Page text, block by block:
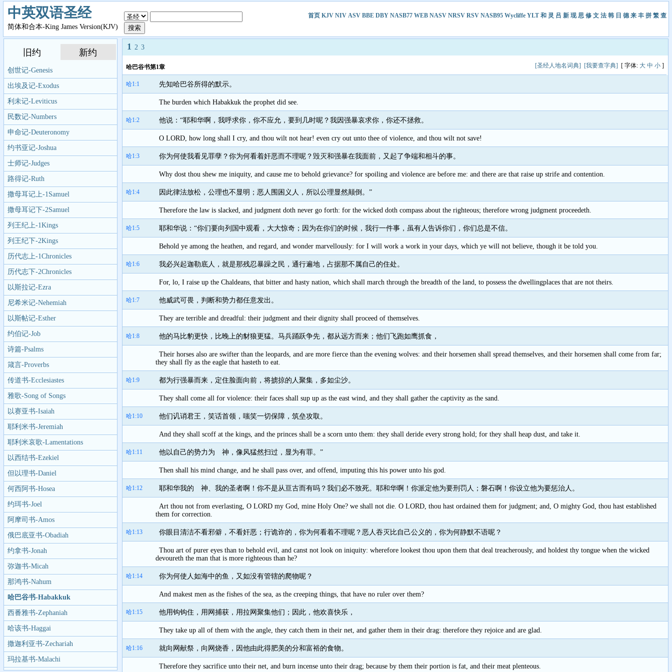
中英双语圣经
简体和合本-King James Version(KJV)
首页 KJV NIV ASV BBE DBY NASB77 WEB NASV NRSV RSV NASB95 Wycliffe YLT 和 灵 吕 新 现 思 修 文 法 韩 日 德 来 丰 拼 繁 查
旧约 新约
创世记-Genesis
出埃及记-Exodus
利未记-Leviticus
民数记-Numbers
申命记-Deuteronomy
约书亚记-Joshua
士师记-Judges
路得记-Ruth
撒母耳记上-1Samuel
撒母耳记下-2Samuel
列王纪上-1Kings
列王纪下-2Kings
历代志上-1Chronicles
历代志下-2Chronicles
以斯拉记-Ezra
尼希米记-Nehemiah
以斯帖记-Esther
约伯记-Job
诗篇-Psalms
箴言-Proverbs
传道书-Ecclesiastes
雅歌-Song of Songs
以赛亚书-Isaiah
耶利米书-Jeremiah
耶利米哀歌-Lamentations
以西结书-Ezekiel
但以理书-Daniel
何西阿书-Hosea
约珥书-Joel
阿摩司书-Amos
俄巴底亚书-Obadiah
约拿书-Jonah
弥迦书-Micah
那鸿书-Nahum
哈巴谷书-Habakkuk
西番雅书-Zephaniah
哈该书-Haggai
撒迦利亚书-Zechariah
玛拉基书-Malachi
1 2 3
哈巴谷书第1章 [圣经人地名词典] [我要查字典] [ 字体: 大 中 小 ]
哈1:1 先知哈巴谷所得的默示。
The burden which Habakkuk the prophet did see.
哈1:2 他说：“耶和华啊，我呼求你，你不应允，要到几时呢？我因强暴哀求你，你还不拯救。
O LORD, how long shall I cry, and thou wilt not hear! even cry out unto thee of violence, and thou wilt not save!
哈1:3 你为何使我看见罪孽？你为何看着奸恶而不理呢？毁灭和强暴在我面前，又起了争端和相斗的事。
Why dost thou shew me iniquity, and cause me to behold grievance? for spoiling and violence are before me: and there are that raise up strife and contention.
哈1:4 因此律法放松，公理也不显明；恶人围困义人，所以公理显然颠倒。”
Therefore the law is slacked, and judgment doth never go forth: for the wicked doth compass about the righteous; therefore wrong judgment proceedeth.
哈1:5 耶和华说：“你们要向列国中观看，大大惊奇；因为在你们的时候，我行一件事，虽有人告诉你们，你们总是不信。
Behold ye among the heathen, and regard, and wonder marvellously: for I will work a work in your days, which ye will not believe, though it be told you.
哈1:6 我必兴起迦勒底人，就是那残忍暴躁之民，通行遍地，占据那不属自己的住处。
For, lo, I raise up the Chaldeans, that bitter and hasty nation, which shall march through the breadth of the land, to possess the dwellingplaces that are not theirs.
哈1:7 他威武可畏，判断和势力都任意发出。
They are terrible and dreadful: their judgment and their dignity shall proceed of themselves.
哈1:8 他的马比豹更快，比晚上的豺狼更猛。马兵踊跃争先，都从远方而来；他们飞跑如鹰抓食，
Their horses also are swifter than the leopards, and are more fierce than the evening wolves: and their horsemen shall spread themselves, and their horsemen shall come from far;
they shall fly as the eagle that hasteth to eat.
哈1:9 都为行强暴而来，定住脸面向前，将掳掠的人聚集，多如尘沙。
They shall come all for violence: their faces shall sup up as the east wind, and they shall gather the captivity as the sand.
哈1:10 他们讥诮君王，笑话首领，嗤笑一切保障，筑垒攻取。
And they shall scoff at the kings, and the princes shall be a scorn unto them: they shall deride every strong hold; for they shall heap dust, and take it.
哈1:11 他以自己的势力为 神，像风猛然扫过，显为有罪。”
Then shall his mind change, and he shall pass over, and offend, imputing this his power unto his god.
哈1:12 耶和华我的 神、我的圣者啊！你不是从亘古而有吗？我们必不致死。耶和华啊！你派定他为要刑罚人；磐石啊！你设立他为要惩治人。
Art thou not from everlasting, O LORD my God, mine Holy One? we shall not die. O LORD, thou hast ordained them for judgment; and, O mighty God, thou hast established
them for correction.
哈1:13 你眼目清洁不看邪僻，不看奸恶；行诡诈的，你为何看着不理呢？恶人吞灭比自己公义的，你为何静默不语呢？
Thou art of purer eyes than to behold evil, and canst not look on iniquity: wherefore lookest thou upon them that deal treacherously, and holdest thy tongue when the wicked
devoureth the man that is more righteous than he?
哈1:14 你为何使人如海中的鱼，又如没有管辖的爬物呢？
And makest men as the fishes of the sea, as the creeping things, that have no ruler over them?
哈1:15 他用钩钩住，用网捕获，用拉网聚集他们；因此，他欢喜快乐，
They take up all of them with the angle, they catch them in their net, and gather them in their drag: therefore they rejoice and are glad.
哈1:16 就向网献祭，向网烧香，因他由此得肥美的分和富裕的食物。
Therefore they sacrifice unto their net, and burn incense unto their drag; because by them their portion is fat, and their meat plenteous.